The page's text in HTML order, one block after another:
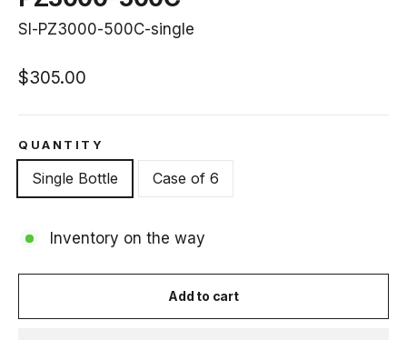
SI-PZ3000-500C-single
Regular
$305.00
QUANTITY
Single Bottle Case of 6
Inventory on the way
Add to cart